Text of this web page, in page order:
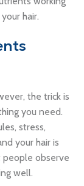
hair.
the trick is
you need.
stress,
your hair is
observe
well.